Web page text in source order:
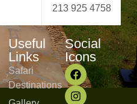
213 925 4758
Useful
Links
Safari
Destinations
Social
Icons